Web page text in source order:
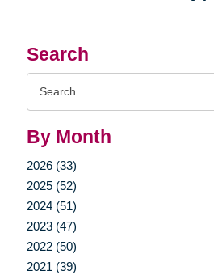
Search
By Month
2026 (33)
2025 (52)
2024 (51)
2023 (47)
2022 (50)
2021 (39)